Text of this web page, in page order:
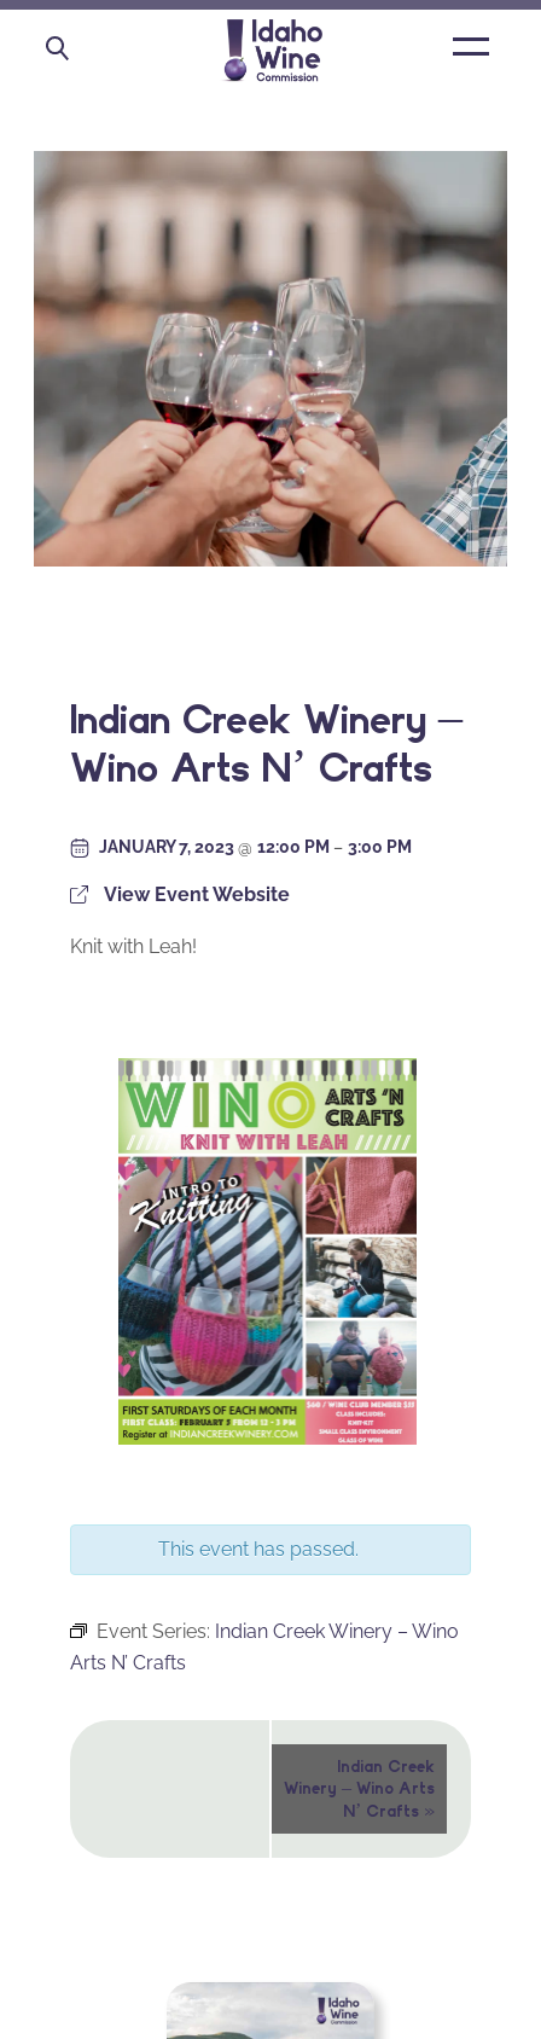
Open
Indian Creek Winery –
Wino Arts N’ Crafts
JANUARY 7, 2023@ 12:00 PM – 3:00 PM
View Event Website
Knit with Leah!
This event has passed.
Event Series: Indian Creek Winery – Wino
Arts N’ Crafts
Indian Creek
Winery – Wino Arts
N’ Crafts »